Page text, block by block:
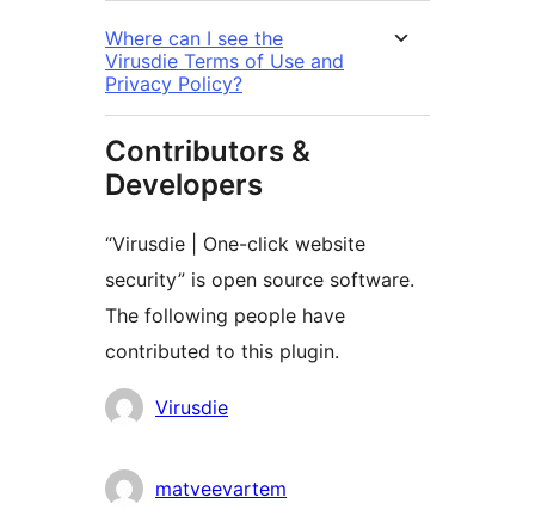
Where can I see the
Virusdie Terms of Use and
Privacy Policy?
Contributors &
Developers
“Virusdie | One-click website
security” is open source software.
The following people have
contributed to this plugin.
Contributors
Virusdie
matveevartem